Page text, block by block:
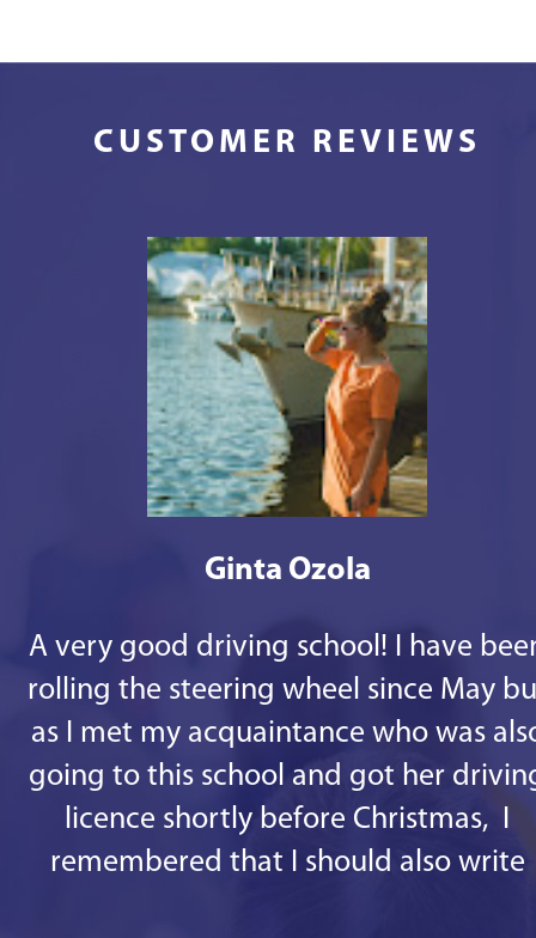
CUSTOMER REVIEWS
Ginta Ozola
A very good driving school! I have
rolling the steering wheel since May
as I met my acquaintance who was
going to this school and got her
licence shortly before Christmas, I
remembered that I should also write